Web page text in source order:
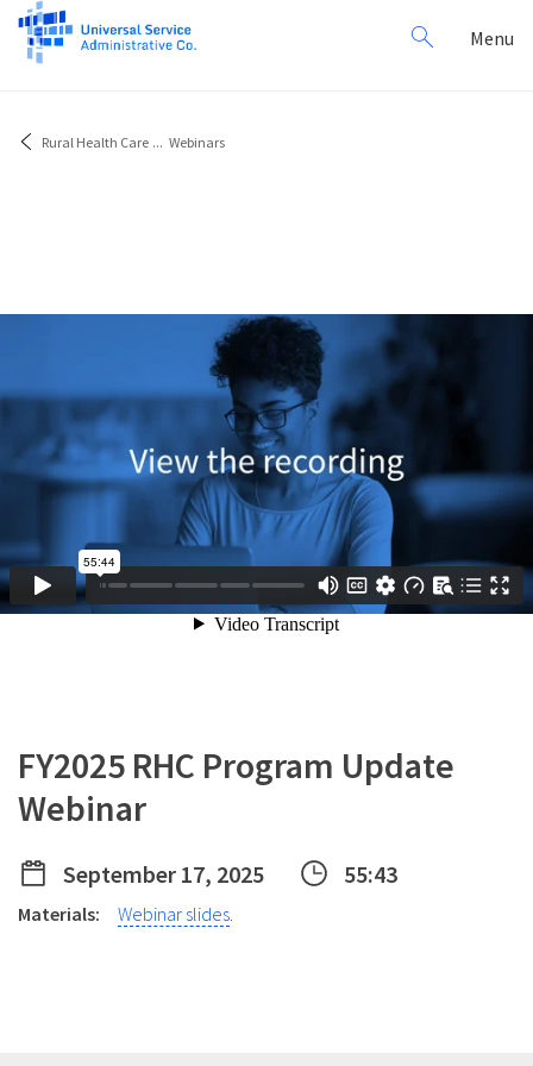
Search
for:
Menu
Rural Health Care ... Webinars
FY2025 RHC Program Update
Webinar
September 17, 2025 55:43
Materials: Webinar slides.